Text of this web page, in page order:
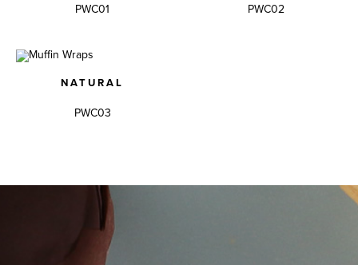
PWC01 PWC02
NATURAL
PWC03